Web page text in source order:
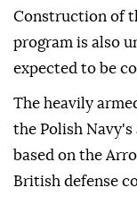
Construction of
program is also
expected to be
The heavily
the Polish
based on the
British defense